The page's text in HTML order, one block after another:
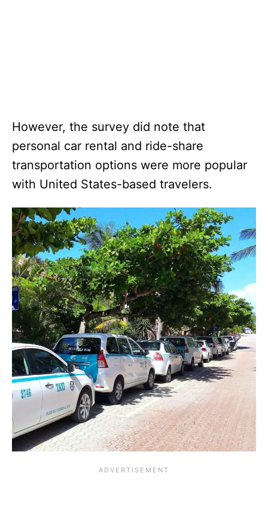
However, the survey did note that
personal car rental and ride-share
transportation options were more popular
with United States-based travelers.